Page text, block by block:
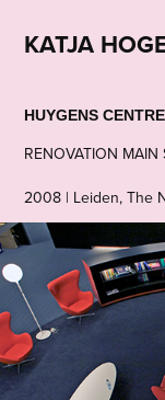
KATJA
HUYGENS CENTRE
RENOVATION MAIN
2008 | Leiden, The